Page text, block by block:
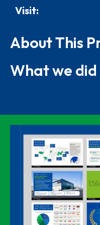
Visit:
About This
What we did